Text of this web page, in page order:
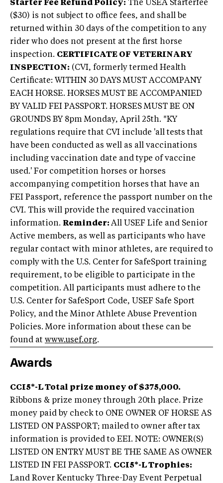
Starter Fee Refund Policy: The USEA Starterfee
($30) is not subject to office fees, and shall be
returned within 30 days of the competition to any
rider who does not present at the first horse
inspection. CERTIFICATE OF VETERINARY
INSPECTION: (CVI, formerly termed Health
Certificate: WITHIN 30 DAYS MUST ACCOMPANY
EACH HORSE. HORSES MUST BE ACCOMPANIED
BY VALID FEI PASSPORT. HORSES MUST BE ON
GROUNDS BY 8pm Monday, April 25th. *KY
regulations require that CVI include 'all tests that
have been conducted as well as all vaccinations
including vaccination date and type of vaccine
used.' For competition horses or horses
accompanying competition horses that have an
FEI Passport, reference the passport number on the
CVI. This will provide the required vaccination
information. Reminder: All USEF Life and Senior
Active members, as well as participants who have
regular contact with minor athletes, are required to
comply with the U.S. Center for SafeSport training
requirement, to be eligible to participate in the
competition. All participants must adhere to the
U.S. Center for SafeSport Code, USEF Safe Sport
Policy, and the Minor Athlete Abuse Prevention
Policies. More information about these can be
found at www.usef.org.
Awards
CCI5*-L Total prize money of $375,000.
Ribbons & prize money through 20th place. Prize
money paid by check to ONE OWNER OF HORSE AS
LISTED ON PASSPORT; mailed to owner after tax
information is provided to EEI. NOTE: OWNER(S)
LISTED ON ENTRY MUST BE THE SAME AS OWNER
LISTED IN FEI PASSPORT. CCI5*-L Trophies:
Land Rover Kentucky Three-Day Event Perpetual